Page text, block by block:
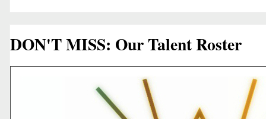
DON'T MISS: Our Talent Roster